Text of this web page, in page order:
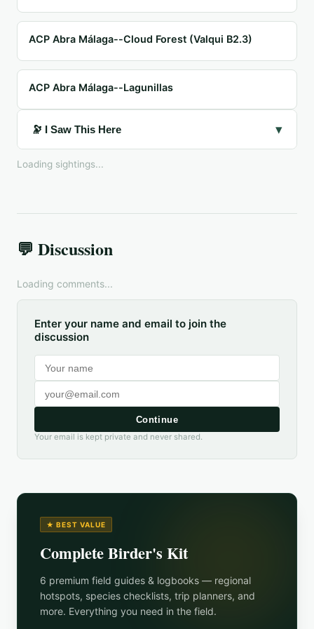
ACP Abra Málaga--Cloud Forest (Valqui B2.3)
ACP Abra Málaga--Lagunillas
🔭 I Saw This Here ▾
Loading sightings...
💬 Discussion
Loading comments...
Enter your name and email to join the
discussion
Continue
Your email is kept private and never shared.
★ BEST VALUE
Complete Birder's Kit
6 premium field guides & logbooks — regional
hotspots, species checklists, trip planners, and
more. Everything you need in the field.